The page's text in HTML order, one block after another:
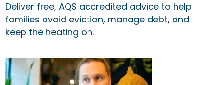
Deliver free, AQS accredited advice to help
families avoid eviction, manage debt, and
keep the heating on.